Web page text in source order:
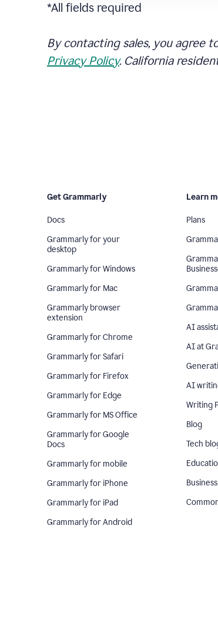
*All fields required
By contacting sales, you agree
Privacy Policy. California
Get Grammarly
Docs
Grammarly for your
desktop
Grammarly for Windows
Grammarly for Mac
Grammarly browser
extension
Grammarly for Chrome
Grammarly for Safari
Grammarly for Firefox
Grammarly for Edge
Grammarly for MS Office
Grammarly for Google
Docs
Grammarly for mobile
Grammarly for iPhone
Grammarly for iPad
Grammarly for Android
Learn
Plans
AI
AI at
AI
Writing
Blog
Tech